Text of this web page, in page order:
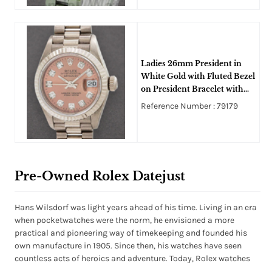
Ladies 26mm President in
White Gold with Fluted Bezel
on President Bracelet with
Pink Diamond Dial
Reference Number : 79179
Pre-Owned Rolex Datejust
Hans Wilsdorf was light years ahead of his time. Living in an era
when pocketwatches were the norm, he envisioned a more
practical and pioneering way of timekeeping and founded his
own manufacture in 1905. Since then, his watches have seen
countless acts of heroics and adventure. Today, Rolex watches